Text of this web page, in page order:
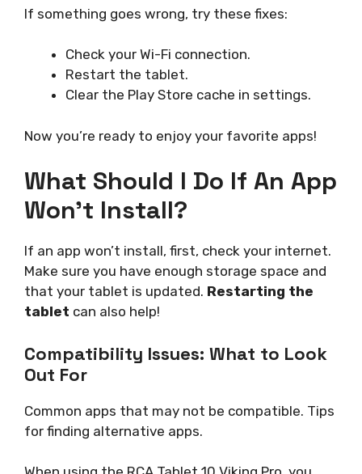
If something goes wrong, try these fixes:
Check your Wi-Fi connection.
Restart the tablet.
Clear the Play Store cache in settings.
Now you’re ready to enjoy your favorite apps!
What Should I Do If An App
Won’t Install?
If an app won’t install, first, check your internet.
Make sure you have enough storage space and
that your tablet is updated. Restarting the
tablet can also help!
Compatibility Issues: What to Look
Out For
Common apps that may not be compatible. Tips
for finding alternative apps.